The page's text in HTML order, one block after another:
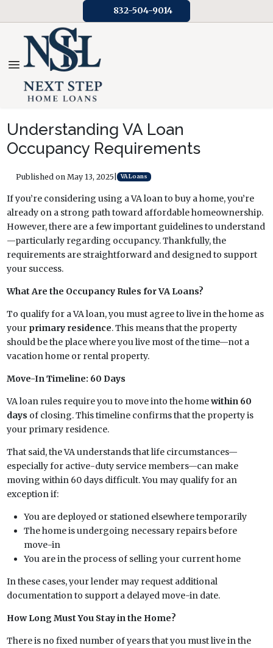
832-504-9014
Understanding VA Loan
Occupancy Requirements
Published on May 13, 2025 VA Loans
If you’re considering using a VA loan to buy a home, you’re
already on a strong path toward affordable homeownership.
However, there are a few important guidelines to understand
—particularly regarding occupancy. Thankfully, the
requirements are straightforward and designed to support
your success.
What Are the Occupancy Rules for VA Loans?
To qualify for a VA loan, you must agree to live in the home as
your primary residence. This means that the property
should be the place where you live most of the time—not a
vacation home or rental property.
Move-In Timeline: 60 Days
VA loan rules require you to move into the homewithin 60
days of closing. This timeline confirms that the property is
your primary residence.
That said, the VA understands that life circumstances—
especially for active-duty service members—can make
moving within 60 days difficult. You may qualify for an
exception if:
You are deployed or stationed elsewhere temporarily
The home is undergoing necessary repairs before
move-in
You are in the process of selling your current home
In these cases, your lender may request additional
documentation to support a delayed move-in date.
How Long Must You Stay in the Home?
There is no fixed number of years that you must live in the